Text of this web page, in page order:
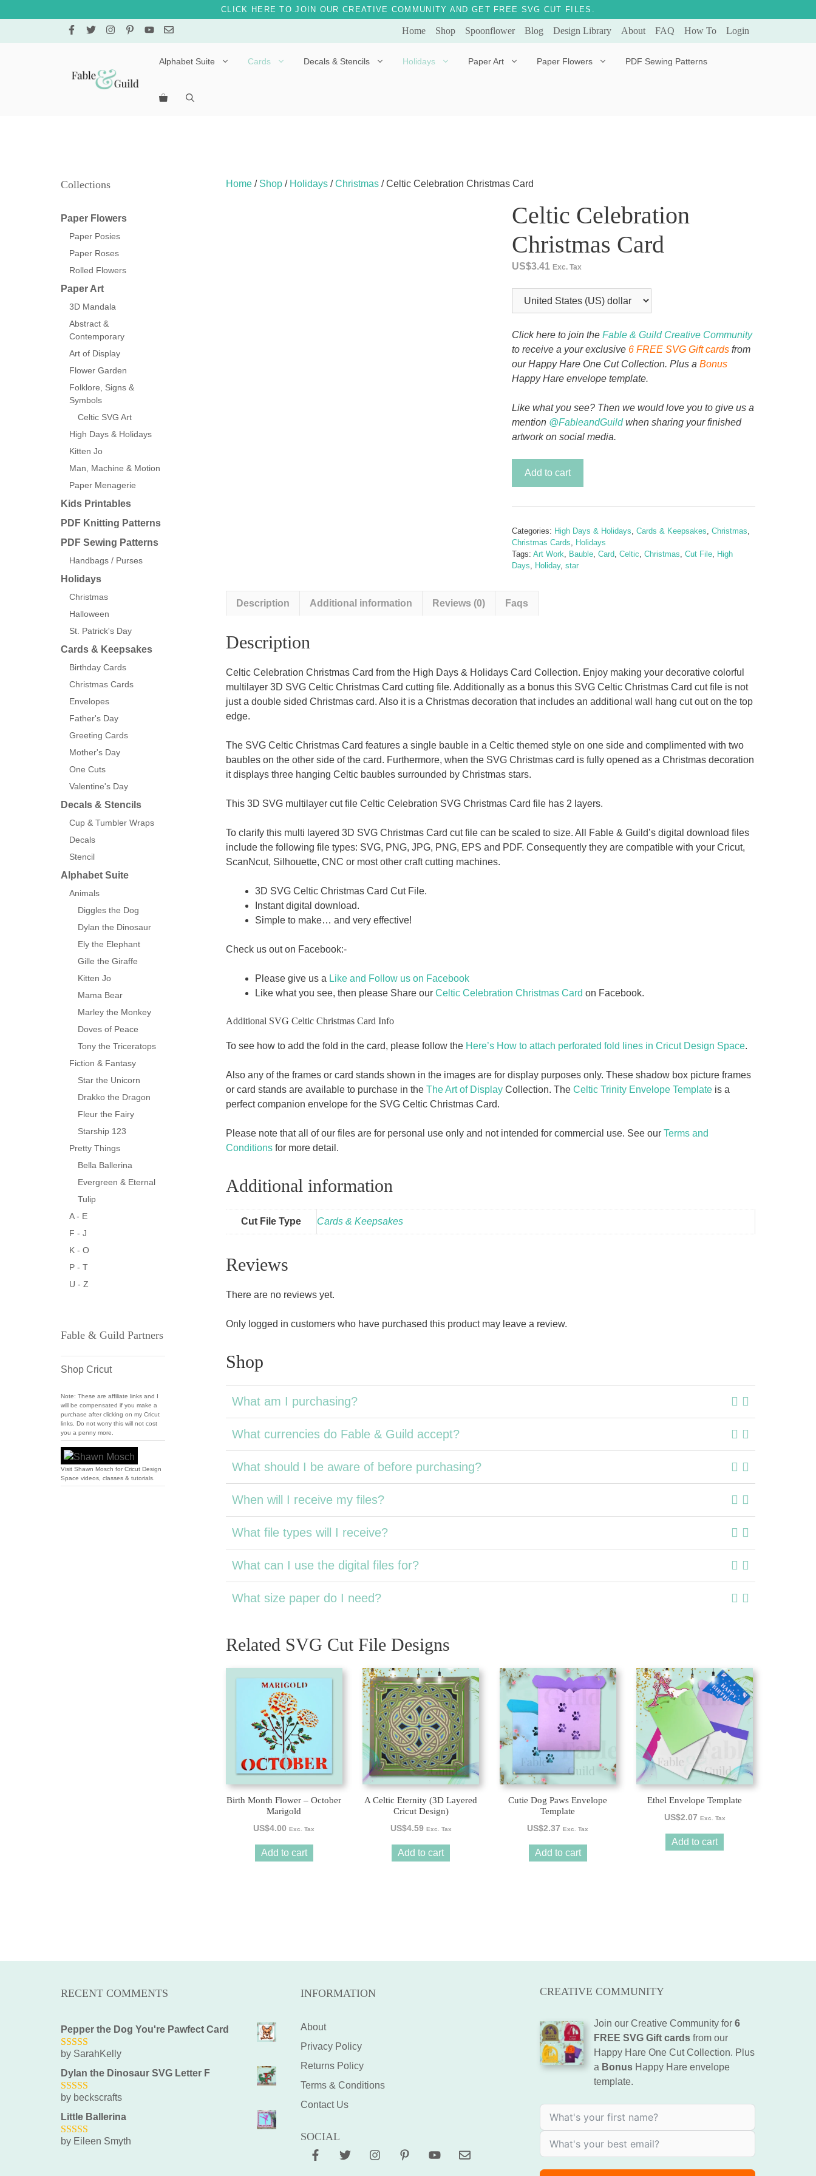
CLICK HERE TO JOIN OUR CREATIVE COMMUNITY AND GET FREE SVG CUT FILES.
Home Shop Spoonflower Blog Design Library About FAQ How To Login
Alphabet Suite
Ely the Elephant Star the Unicorn
Cards Decals & Stencils Holidays Paper Art Paper Flowers PDF Sewing Patterns
Home/ Shop/ Holidays/Christmas/ Celtic Celebration Christmas Card
Celtic Celebration
Christmas Card
US$3.41 Exc. Tax
Click here to join the Fable & Guild Creative Community
to receive a your exclusive 6 FREE SVG Gift cardsfrom
our Happy Hare One Cut Collection. Plus a Bonus
Happy Hare envelope template.
Like what you see? Then we would love you to give us a
mention @FableandGuildwhen sharing your finished
artwork on social media.
Card
Add to cart
Categories: High Days & Holidays, Cards & Keepsakes, Christmas,
Christmas Cards, Holidays
Tags: Art Work, Bauble, Card, Celtic, Christmas, Cut File, High
Days, Holiday, star
Description Additional information Reviews (0) Faqs
Description
Celtic Celebration Christmas Card from the High Days & Holidays Card Collection. Enjoy making your decorative colorful
multilayer 3D SVG Celtic Christmas Card cutting file. Additionally as a bonus this SVG Celtic Christmas Card cut file is not
just a double sided Christmas card. Also it is a Christmas decoration that includes an additional wall hang cut out on the top
edge.
The SVG Celtic Christmas Card features a single bauble in a Celtic themed style on one side and complimented with two
baubles on the other side of the card. Furthermore, when the SVG Christmas card is fully opened as a Christmas decoration
it displays three hanging Celtic baubles surrounded by Christmas stars.
This 3D SVG multilayer cut file Celtic Celebration SVG Christmas Card file has 2 layers.
To clarify this multi layered 3D SVG Christmas Card cut file can be scaled to size. All Fable & Guild’s digital download files
include the following file types: SVG, PNG, JPG, PNG, EPS and PDF. Consequently they are compatible with your Cricut,
ScanNcut, Silhouette, CNC or most other craft cutting machines.
3D SVG Celtic Christmas Card Cut File.
Instant digital download.
Simple to make… and very effective!
Check us out on Facebook:-
Please give us a Like and Follow us on Facebook
Like what you see, then please Share our Celtic Celebration Christmas Card on Facebook.
Additional SVG Celtic Christmas Card Info
To see how to add the fold in the card, please follow the Here’s How to attach perforated fold lines in Cricut Design Space.
Also any of the frames or card stands shown in the images are for display purposes only. These shadow box picture frames
or card stands are available to purchase in the The Art of DisplayCollection. The Celtic Trinity Envelope Templateis a
perfect companion envelope for the SVG Celtic Christmas Card.
Please note that all of our files are for personal use only and not intended for commercial use. See our Terms and
Conditionsfor more detail.
Additional information
Cut File Type Cards & Keepsakes
Reviews
There are no reviews yet.
Only logged in customers who have purchased this product may leave a review.
Shop
What am I purchasing?
What currencies do Fable & Guild accept?
What should I be aware of before purchasing?
When will I receive my files?
What file types will I receive?
What can I use the digital files for?
What size paper do I need?
Related SVG Cut File Designs
Birth Month Flower – October
Marigold
US$4.00 Exc. Tax
Add to cart
A Celtic Eternity (3D Layered
Cricut Design)
US$4.59 Exc. Tax
Add to cart
Cutie Dog Paws Envelope
Template
US$2.37 Exc. Tax
Add to cart
Ethel Envelope Template
US$2.07 Exc. Tax
Add to cart
Collections
Paper Flowers
Paper Posies
Paper Roses
Rolled Flowers
Paper Art
3D Mandala
Abstract &
Contemporary
Art of Display
Flower Garden
Folklore, Signs &
Symbols
Celtic SVG Art
High Days & Holidays
Kitten Jo
Man, Machine & Motion
Paper Menagerie
Kids Printables
PDF Knitting Patterns
PDF Sewing Patterns
Handbags / Purses
Holidays
Christmas
Halloween
St. Patrick's Day
Cards & Keepsakes
Birthday Cards
Christmas Cards
Envelopes
Father's Day
Greeting Cards
Mother's Day
One Cuts
Valentine's Day
Decals & Stencils
Cup & Tumbler Wraps
Decals
Stencil
Alphabet Suite
Animals
Diggles the Dog
Dylan the Dinosaur
Ely the Elephant
Gille the Giraffe
Kitten Jo
Mama Bear
Marley the Monkey
Doves of Peace
Tony the Triceratops
Fiction & Fantasy
Star the Unicorn
Drakko the Dragon
Fleur the Fairy
Starship 123
Pretty Things
Bella Ballerina
Evergreen & Eternal
Tulip
A - E
F - J
K - O
P - T
U - Z
Fable & Guild Partners
Shop Cricut
Note: These are affiliate links and I
will be compensated if you make a
purchase after clicking on my Cricut
links. Do not worry this will not cost
you a penny more.
Visit Shawn Mosch for Cricut Design
Space videos, classes & tutorials.
RECENT COMMENTS
Pepper the Dog You're Pawfect Card
5out of 5
by SarahKelly
Dylan the Dinosaur SVG Letter F
5out of 5
by beckscrafts
Little Ballerina
5out of 5
by Eileen Smyth
INFORMATION
About
Privacy Policy
Returns Policy
Terms & Conditions
Contact Us
SOCIAL
CREATIVE COMMUNITY
Join our Creative Community for 6
FREE SVG Gift cards from our
Happy Hare One Cut Collection. Plus
a Bonus Happy Hare envelope
template.